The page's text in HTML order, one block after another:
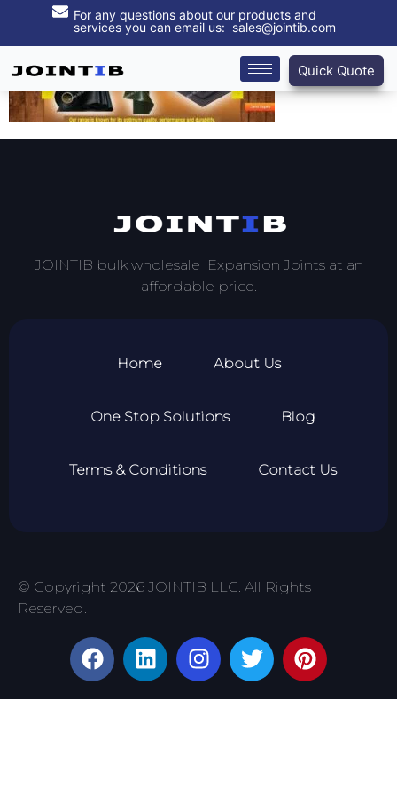
For any questions about our products and
services you can email us: sales@jointib.com
Quick Quote
JOINTIB bulk wholesale Expansion Joints at an
affordable price.
Home About Us
One Stop Solutions Blog
Terms & Conditions Contact Us
© Copyright 2026 JOINTIB LLC. All Rights
Reserved.